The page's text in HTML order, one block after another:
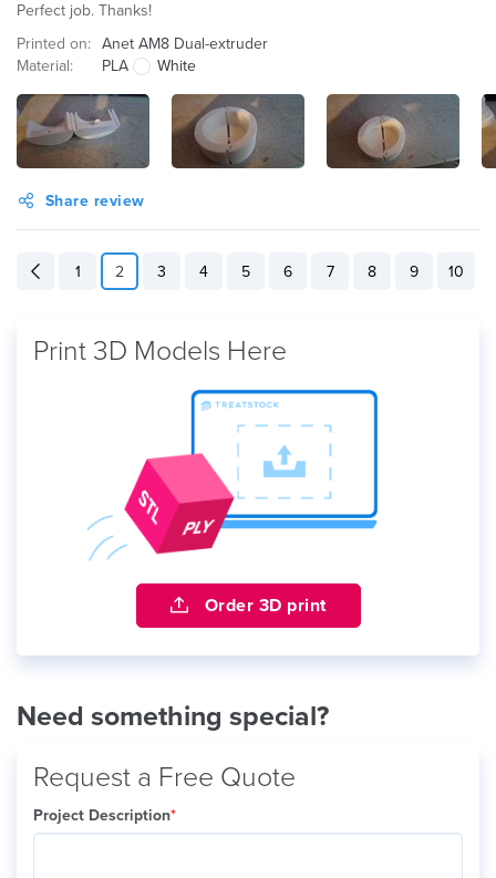
Perfect job. Thanks!
Printed on: Anet AM8 Dual-extruder
Material:
PLA White
Share review
1 2 3 4 5 6 7 8 9 10
Print 3D Models Here
Order 3D print
Need something special?
Request a Free Quote
Project Description*